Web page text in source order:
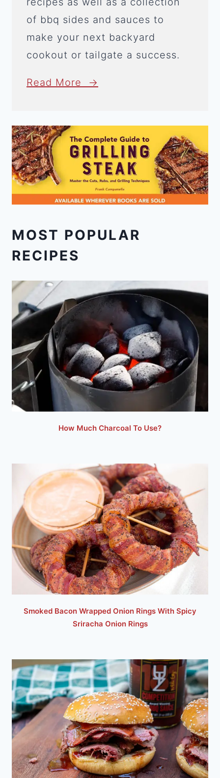
of bbq sides and sauces to
make your next backyard
cookout or tailgate a success.
Read More →
MOST POPULAR
RECIPES
How Much Charcoal To Use?
Smoked Bacon Wrapped Onion Rings With Spicy
Sriracha Onion Rings